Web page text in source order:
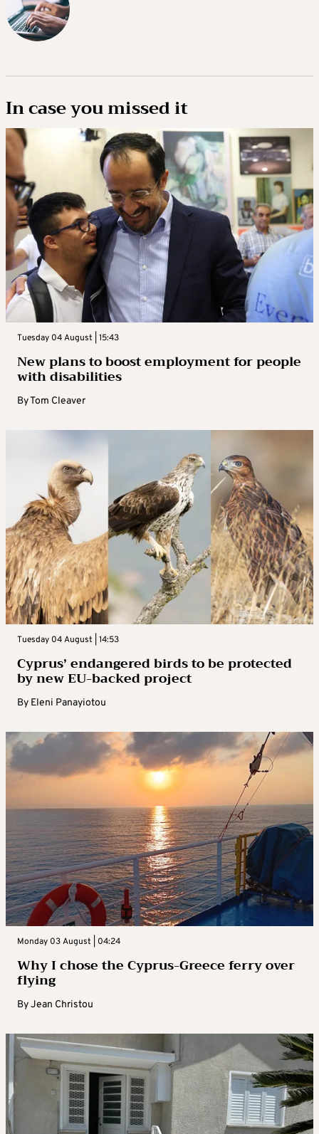
In case you missed it
Tuesday 04 August | 15:43
New plans to boost employment for people
with disabilities
ByTom Cleaver
Tuesday 04 August | 14:53
Cyprus’ endangered birds to be protected
by new EU-backed project
By Eleni Panayiotou
Monday 03 August | 04:24
Why I chose the Cyprus-Greece ferry over
flying
ByJean Christou